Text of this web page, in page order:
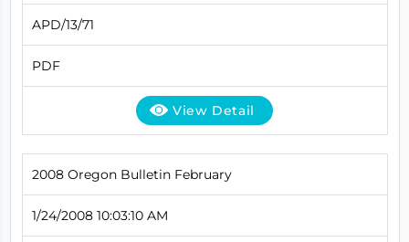
APD/13/71
PDF
View Detail
2008 Oregon Bulletin February
1/24/2008 10:03:10 AM